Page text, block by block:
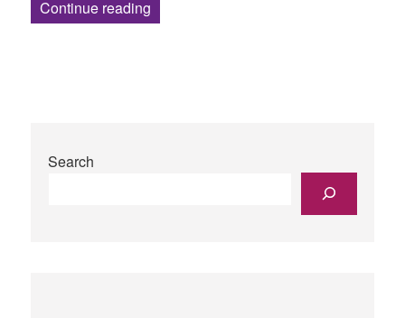
Continue reading
Search